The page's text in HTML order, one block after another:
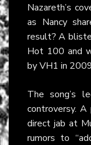
Nazareth’s
as Nancy
result? A
Hot 100 and
by VH1 in
The song’s
controversy.
direct jab at
rumors to